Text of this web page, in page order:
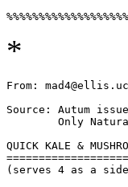
*
From:
Source: Autum
Only
QUICK KALE &
(serves 4 as a